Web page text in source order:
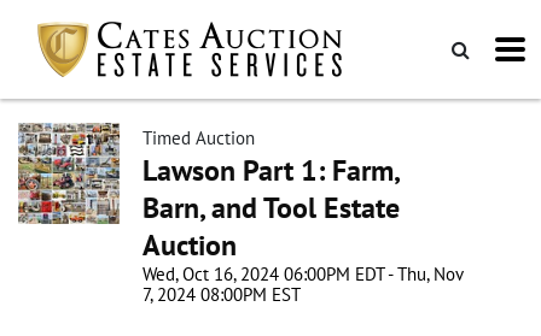
Timed Auction
Lawson Part 1: Farm,
Barn, and Tool Estate
Auction
Wed, Oct 16, 2024 06:00PM EDT - Thu, Nov
7, 2024 08:00PM EST